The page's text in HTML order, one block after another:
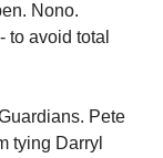
Nono.
to avoid total
Pete
tying Darryl